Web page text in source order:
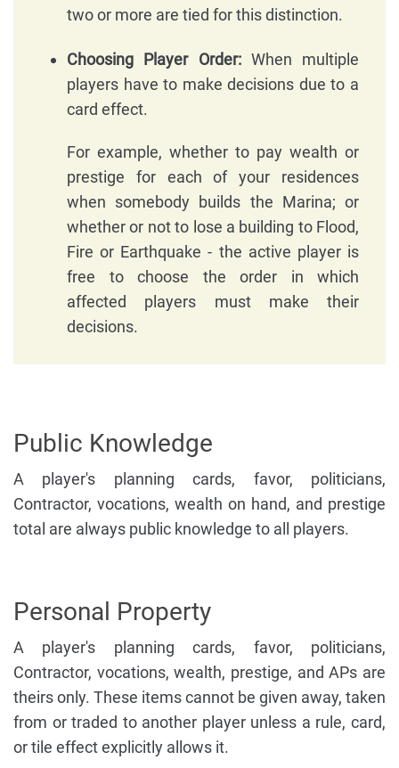
two or more are tied for this distinction.
Choosing Player Order:When multiple
players have to make decisions due to a
card effect.
For example, whether to pay wealth or
prestige for each of your residences
when somebody builds the Marina; or
whether or not to lose a building to Flood,
Fire or Earthquake - the active player is
free to choose the order in which
affected players must make their
decisions.
Public Knowledge
A player's planning cards, favor, politicians,
Contractor, vocations, wealth on hand, and prestige
total are always public knowledge to all players.
Personal Property
A player's planning cards, favor, politicians,
Contractor, vocations, wealth, prestige, and APs are
theirs only. These items cannot be given away, taken
from or traded to another player unless a rule, card,
or tile effect explicitly allows it.